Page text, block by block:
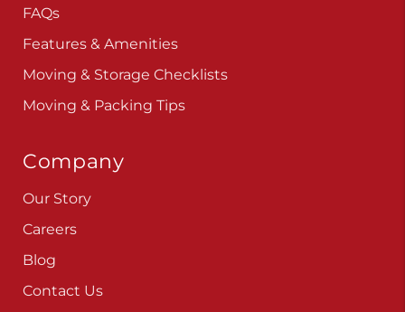
FAQs
Features & Amenities
Moving & Storage Checklists
Moving & Packing Tips
Company
Our Story
Careers
Blog
Contact Us